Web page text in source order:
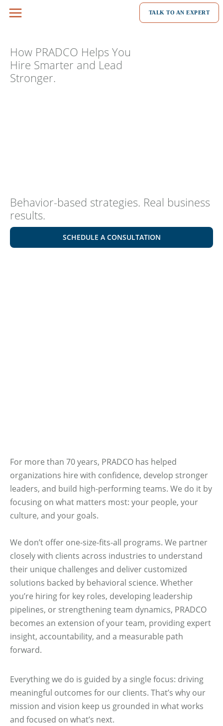
Skip
TALK TO AN EXPERT
How PRADCO Helps You
Hire Smarter and Lead
Stronger.
Behavior-based strategies. Real business
results.
SCHEDULE A CONSULTATION
For more than 70 years, PRADCO has helped
organizations hire with confidence, develop stronger
leaders, and build high-performing teams. We do it by
focusing on what matters most: your people, your
culture, and your goals.
We don’t offer one-size-fits-all programs. We partner
closely with clients across industries to understand
their unique challenges and deliver customized
solutions backed by behavioral science. Whether
you’re hiring for key roles, developing leadership
pipelines, or strengthening team dynamics, PRADCO
becomes an extension of your team, providing expert
insight, accountability, and a measurable path
forward.
Everything we do is guided by a single focus: driving
meaningful outcomes for our clients. That’s why our
mission and vision keep us grounded in what works
and focused on what’s next.